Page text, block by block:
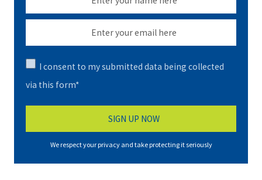
I consent to my submitted data being collected
via this form*
We respect your privacy and take protecting it seriously